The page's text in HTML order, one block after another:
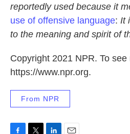
reportedly used because it
use of offensive language: It
to the meaning and spirit of
Copyright 2021 NPR. To see
https://www.npr.org.
From NPR